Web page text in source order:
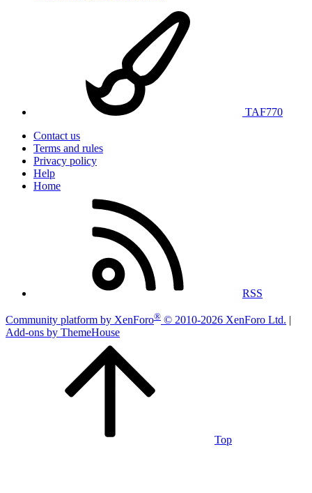
TAF770
Contact us
Terms and rules
Privacy policy
Help
Home
RSS
Community platform by XenForo® © 2010-2026 XenForo Ltd. |
Add-ons by ThemeHouse
Top